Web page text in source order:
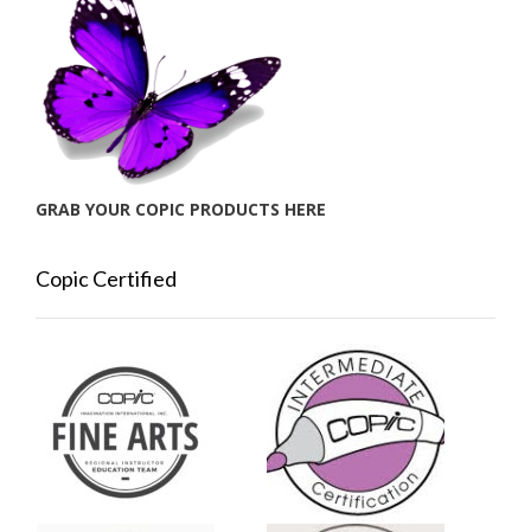
GRAB YOUR COPIC PRODUCTS HERE
Copic Certified